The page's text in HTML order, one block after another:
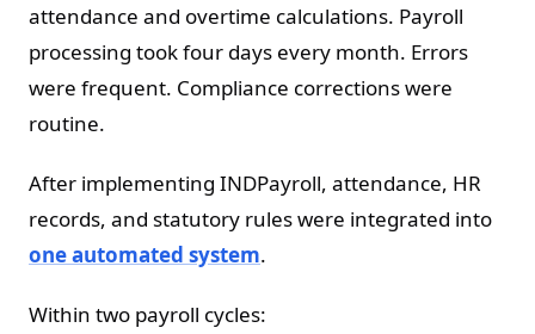
attendance and overtime calculations. Payroll
processing took four days every month. Errors
were frequent. Compliance corrections were
routine.
After implementing INDPayroll, attendance, HR
records, and statutory rules were integrated into
one automated system.
Within two payroll cycles: